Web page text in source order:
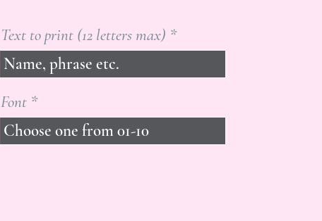
Text to print (12 letters max)
Font